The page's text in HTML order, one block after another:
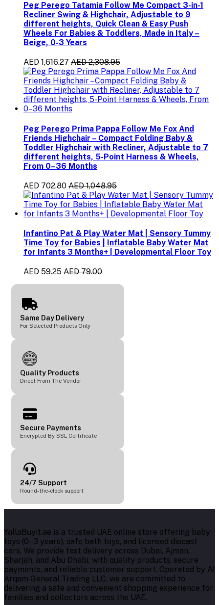
Peg Perego Tatamia Follow Me Compact 3-in-1
Recliner Swing & Highchair, Adjustable to 9
different heights, Quick Clean & Easy Push
Wheels For Babies & Toddlers, Made in Italy –
Beige, 0-3 Years
AED 1,616.27 AED 2,308.95
Peg Perego Prima Pappa Follow Me Fox And
Friends Highchair – Compact Folding Baby &
Toddler Highchair with Recliner, Adjustable to 7
different heights, 5-Point Harness & Wheels,
From 0–36 Months
AED 702.80 AED 1,048.95
Infantino Pat & Play Water Mat | Sensory Tummy
Time Toy for Babies | Inflatable Baby Water Mat
for Infants 3 Months+ | Developmental Floor Toy
AED 59.25 AED 79.00
Same Day Delivery
For Selected Products Only
Quality Products
Direct From The Vendor
Secure Payments
Encrypted By SSL Certificate
24/7 Support
Round-the-clock support
YallaBuyit.ae is a trusted UAE online store offering baby
toys (0–3 years), safe bath toys, and licensed diecast
cars. We provide fast delivery across Dubai, Ajman,
Sharjah, and Abu Dhabi, with quality products, secure
payments, and reliable customer support. Operated by Al
Arqam General Trading LLC, we are committed to
delivering a safe and convenient shopping experience for
families and collectors across the UAE.